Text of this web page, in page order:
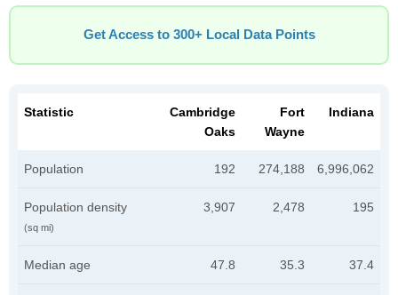
Get Access to 300+ Local Data Points
Statistic
Cambridge
Oaks
Fort
Wayne
Indiana
Population 192 274,188 6,996,062
Population density
(sq mi)
3,907 2,478 195
Median age 47.8 35.3 37.4